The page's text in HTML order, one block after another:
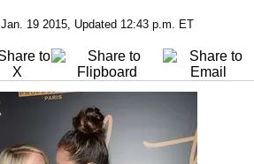
Jan. 19 2015, Updated 12:43 p.m. ET